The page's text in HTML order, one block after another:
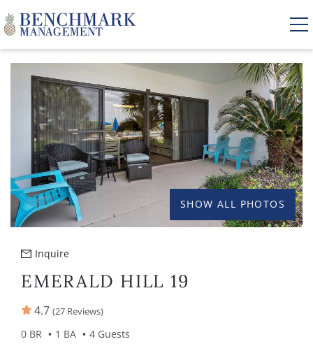
VACATION RENTALS
AREA GUIDE
MANAGEMENT
ABOUT US
YOU ARE HERE
SHOW ALL PHOTOS
Inquire
EMERALD HILL 19
4.7 (27 Reviews)
0 BR 1 BA
4 Guests